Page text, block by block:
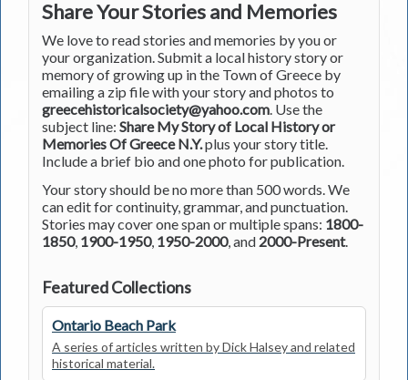
Share Your Stories and Memories
We love to read stories and memories by you or
your organization. Submit a local history story or
memory of growing up in the Town of Greece by
emailing a zip file with your story and photos to
greecehistoricalsociety@yahoo.com. Use the
subject line: Share My Story of Local History or
Memories Of Greece N.Y.plus your story title.
Include a brief bio and one photo for publication.
Your story should be no more than 500 words. We
can edit for continuity, grammar, and punctuation.
Stories may cover one span or multiple spans: 1800-
1850, 1900-1950, 1950-2000, and 2000-Present.
Featured Collections
Ontario Beach Park
A series of articles written by Dick Halsey and related
historical material.